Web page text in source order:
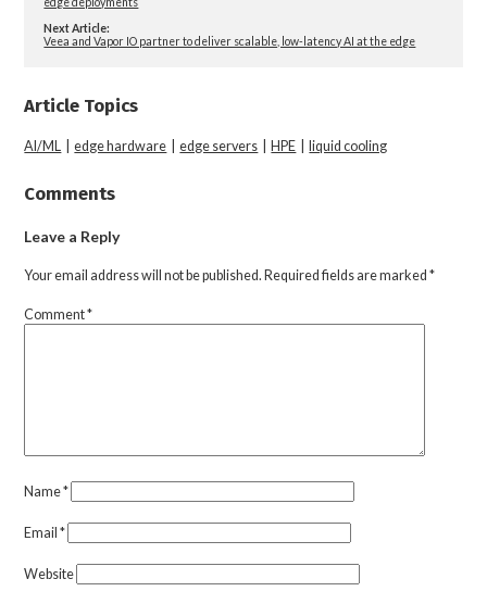
Next Article:
Veea and Vapor IO partner to deliver scalable, low-latency AI at the edge
Article Topics
AI/ML |edge hardware |edge servers HPE liquid cooling
Comments
Leave a Reply
Your email address will not be published. Required fields are marked*
Comment*
Name*
Email*
Website